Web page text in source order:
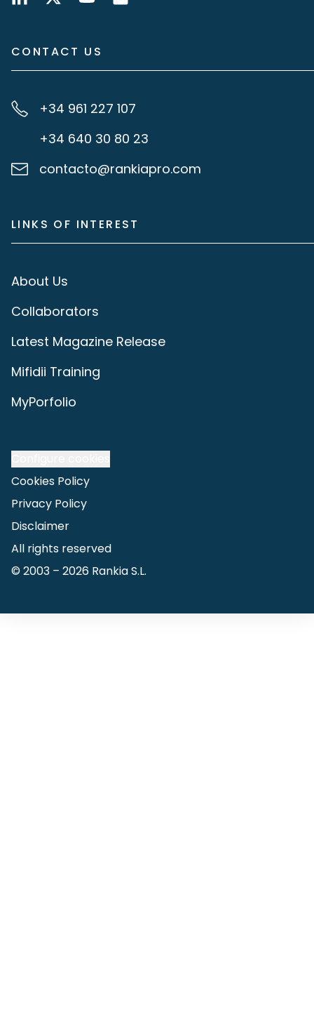
CONTACT US
+34 961 227 107
+34 640 30 80 23
contacto@rankiapro.com
LINKS OF INTEREST
About Us
Collaborators
Latest Magazine Release
Mifidii Training
MyPorfolio
Cookies Policy
Privacy Policy
Disclaimer
All rights reserved
© 2003 – 2026 Rankia S.L.